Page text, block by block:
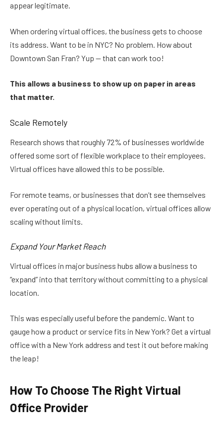
appear legitimate.
When ordering virtual offices, the business gets to choose
its address. Want to be in NYC? No problem. How about
Downtown San Fran? Yup — that can work too!
This allows a business to show up on paper in areas
that matter.
Scale Remotely
Research shows that roughly 72% of businesses worldwide
offered some sort of flexible workplace to their employees.
Virtual offices have allowed this to be possible.
For remote teams, or businesses that don’t see themselves
ever operating out of a physical location, virtual offices allow
scaling without limits.
Expand Your Market Reach
Virtual offices in major business hubs allow a business to
“expand” into that territory without committing to a physical
location.
This was especially useful before the pandemic. Want to
gauge how a product or service fits in New York? Get a virtual
office with a New York address and test it out before making
the leap!
How To Choose The Right Virtual
Office Provider